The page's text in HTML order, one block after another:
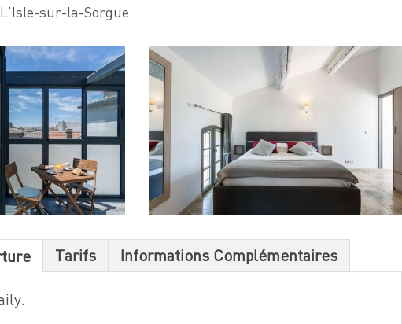
sur-la-Sorgue.
Tarifs Informations Complémentaires